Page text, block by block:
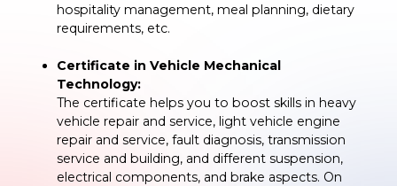
hospitality management, meal planning, dietary
requirements, etc.
Certificate in Vehicle Mechanical
Technology:
The certificate helps you to boost skills in heavy
vehicle repair and service, light vehicle engine
repair and service, fault diagnosis, transmission
service and building, and different suspension,
electrical components, and brake aspects. On